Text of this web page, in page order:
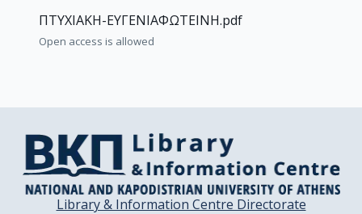
ΠΤΥΧΙΑΚΗ-ΕΥΓΕΝΙΑΦΩΤΕΙΝΗ.pdf
Open access is allowed
Library & Information Centre Directorate